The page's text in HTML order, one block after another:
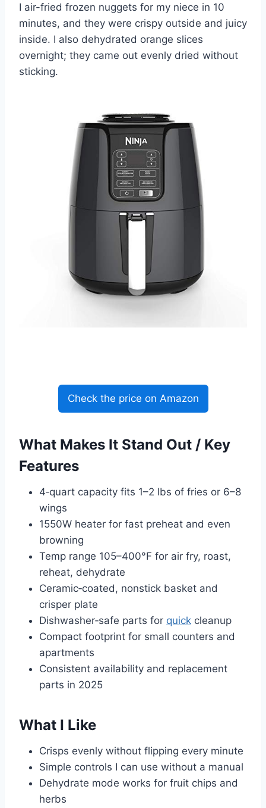
I air-fried frozen nuggets for my niece in 10
minutes, and they were crispy outside and juicy
inside. I also dehydrated orange slices
overnight; they came out evenly dried without
sticking.
Check the price on Amazon
What Makes It Stand Out / Key
Features
4‑quart capacity fits 1–2 lbs of fries or 6–8
wings
1550W heater for fast preheat and even
browning
Temp range 105–400°F for air fry, roast,
reheat, dehydrate
Ceramic‑coated, nonstick basket and
crisper plate
Dishwasher‑safe parts for quick cleanup
Compact footprint for small counters and
apartments
Consistent availability and replacement
parts in 2025
What I Like
Crisps evenly without flipping every minute
Simple controls I can use without a manual
Dehydrate mode works for fruit chips and
herbs